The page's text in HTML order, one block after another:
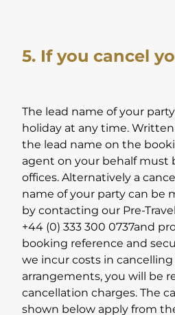
5. If you cancel
The lead name of your
holiday at any time.
the lead name on the
agent on your behalf must
offices. Alternatively a
name of your party can be
by contacting our Pre-
+44 (0) 333 300 0737and
booking reference and
we incur costs in
arrangements, you will be
cancellation charges. The
shown below apply from